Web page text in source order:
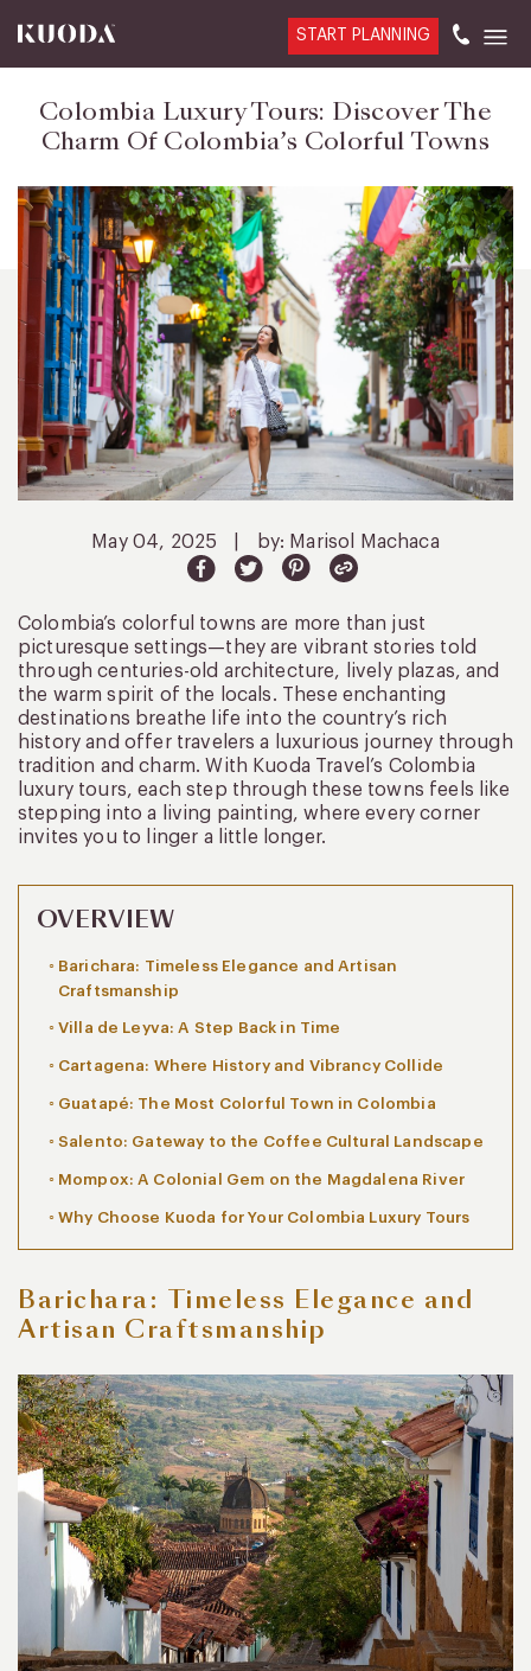
START PLANNING
Colombia Luxury Tours: Discover The
Charm Of Colombia’s Colorful Towns
May 04, 2025 by: Marisol Machaca
Colombia’s colorful towns are more than just
picturesque settings—they are vibrant stories told
through centuries-old architecture, lively plazas, and
the warm spirit of the locals. These enchanting
destinations breathe life into the country’s rich
history and offer travelers a luxurious journey through
tradition and charm. With Kuoda Travel’s Colombia
luxury tours, each step through these towns feels like
stepping into a living painting, where every corner
invites you to linger a little longer.
OVERVIEW
Barichara: Timeless Elegance and Artisan
Craftsmanship
Villa de Leyva: A Step Back in Time
Cartagena: Where History and Vibrancy Collide
Guatapé: The Most Colorful Town in Colombia
Salento: Gateway to the Coffee Cultural Landscape
Mompox: A Colonial Gem on the Magdalena River
Why Choose Kuoda for Your Colombia Luxury Tours
Barichara: Timeless Elegance and
Artisan Craftsmanship